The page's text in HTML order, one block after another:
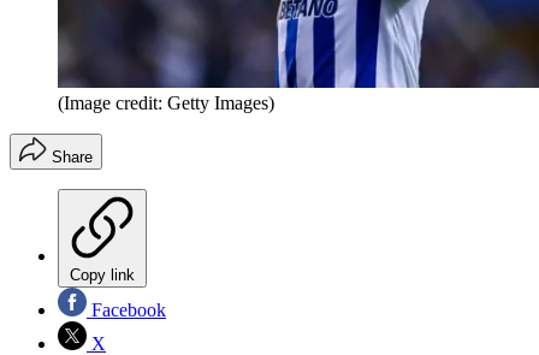
(Image credit: Getty Images)
Share
Copy link
Facebook
X